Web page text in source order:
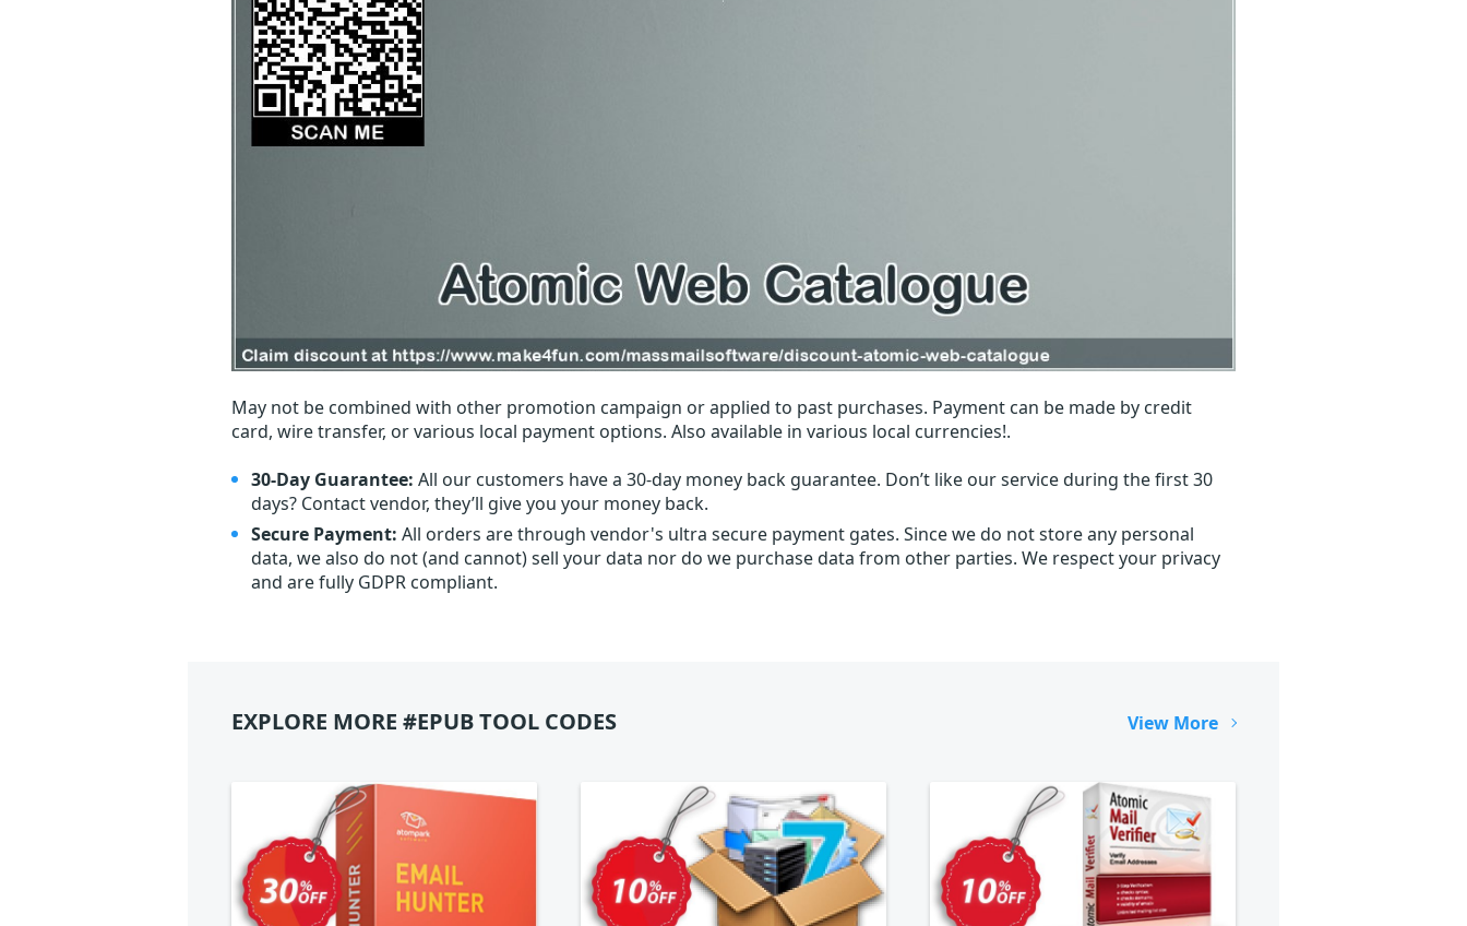
May not be combined with other promotion campaign or applied to past purchases. Payment can be made by credit
card, wire transfer, or various local payment options. Also available in various local currencies!.
30-Day Guarantee: All our customers have a 30-day money back guarantee. Don’t like our service during the first 30
days? Contact vendor, they’ll give you your money back.
Secure Payment: All orders are through vendor's ultra secure payment gates. Since we do not store any personal
data, we also do not (and cannot) sell your data nor do we purchase data from other parties. We respect your privacy
and are fully GDPR compliant.
EXPLORE MORE #EPUB TOOL CODES View More